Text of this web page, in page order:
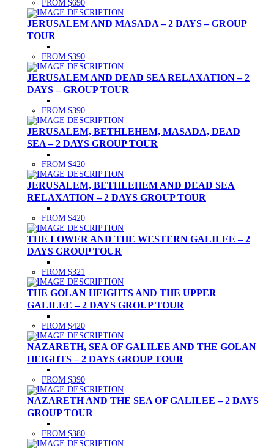
FROM $690
JERUSALEM AND MASADA – 2 DAYS – GROUP
TOUR
FROM $390
JERUSALEM AND DEAD SEA RELAXATION – 2
DAYS – GROUP TOUR
FROM $390
JERUSALEM, BETHLEHEM, MASADA, DEAD
SEA – 2 DAYS GROUP TOUR
FROM $420
JERUSALEM, BETHLEHEM AND DEAD SEA
RELAXATION – 2 DAYS GROUP TOUR
FROM $420
THE LOWER AND THE WESTERN GALILEE – 2
DAYS GROUP TOUR
FROM $321
THE GOLAN HEIGHTS AND THE UPPER
GALILEE – 2 DAYS GROUP TOUR
FROM $420
NAZARETH, SEA OF GALILEE AND THE GOLAN
HEIGHTS – 2 DAYS GROUP TOUR
FROM $390
NAZARETH AND THE SEA OF GALILEE – 2 DAYS
GROUP TOUR
FROM $380